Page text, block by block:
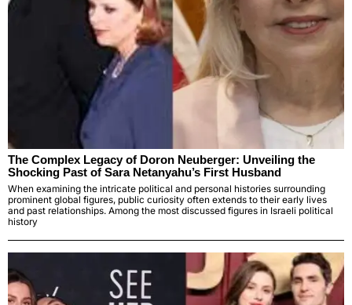
The Complex Legacy of Doron Neuberger: Unveiling the
Shocking Past of Sara Netanyahu’s First Husband
When examining the intricate political and personal histories surrounding
prominent global figures, public curiosity often extends to their early lives
and past relationships. Among the most discussed figures in Israeli political
history